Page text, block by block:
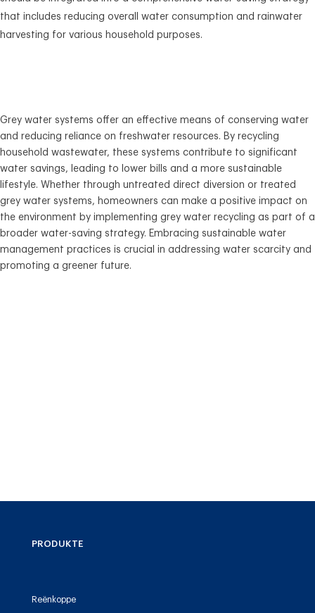
that includes reducing overall water consumption and rainwater
harvesting for various household purposes.
Grey water systems offer an effective means of conserving water
and reducing reliance on freshwater resources. By recycling
household wastewater, these systems contribute to significant
water savings, leading to lower bills and a more sustainable
lifestyle. Whether through untreated direct diversion or treated
grey water systems, homeowners can make a positive impact on
the environment by implementing grey water recycling as part of a
broader water-saving strategy. Embracing sustainable water
management practices is crucial in addressing water scarcity and
promoting a greener future.
PRODUKTE
Reënkoppe